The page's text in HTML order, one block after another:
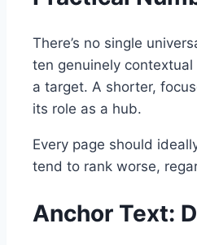
There’s no single
ten genuinely
a target. A shorter,
its role as a hub.
Every page should
tend to rank worse,
Anchor Text: